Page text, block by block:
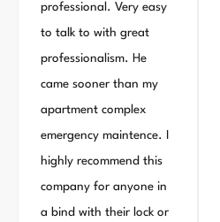
professional. Very easy
to talk to with great
professionalism. He
came sooner than my
apartment complex
emergency maintence. I
highly recommend this
company for anyone in
a bind with their lock or